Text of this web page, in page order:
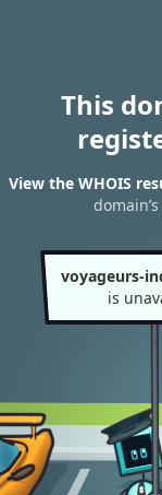
This
View the WHOIS
voyageurs-
is